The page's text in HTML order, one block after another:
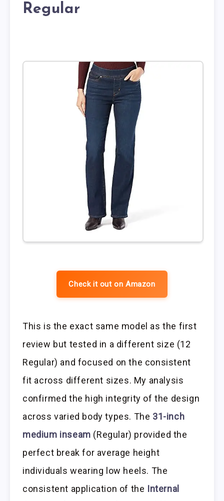
Regular
Check it out on Amazon
This is the exact same model as the first
review but tested in a different size (12
Regular) and focused on the consistent
fit across different sizes. My analysis
confirmed the high integrity of the design
across varied body types. The 31-inch
medium inseam (Regular) provided the
perfect break for average height
individuals wearing low heels. The
consistent application of the Internal